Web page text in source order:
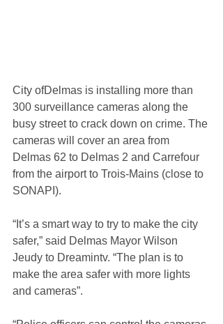
City ofDelmas is installing more than
300 surveillance cameras along the
busy street to crack down on crime. The
cameras will cover an area from
Delmas 62 to Delmas 2 and Carrefour
from the airport to Trois-Mains (close to
SONAPI).
“It’s a smart way to try to make the city
safer,” said Delmas Mayor Wilson
Jeudy to Dreamintv. “The plan is to
make the area safer with more lights
and cameras”.